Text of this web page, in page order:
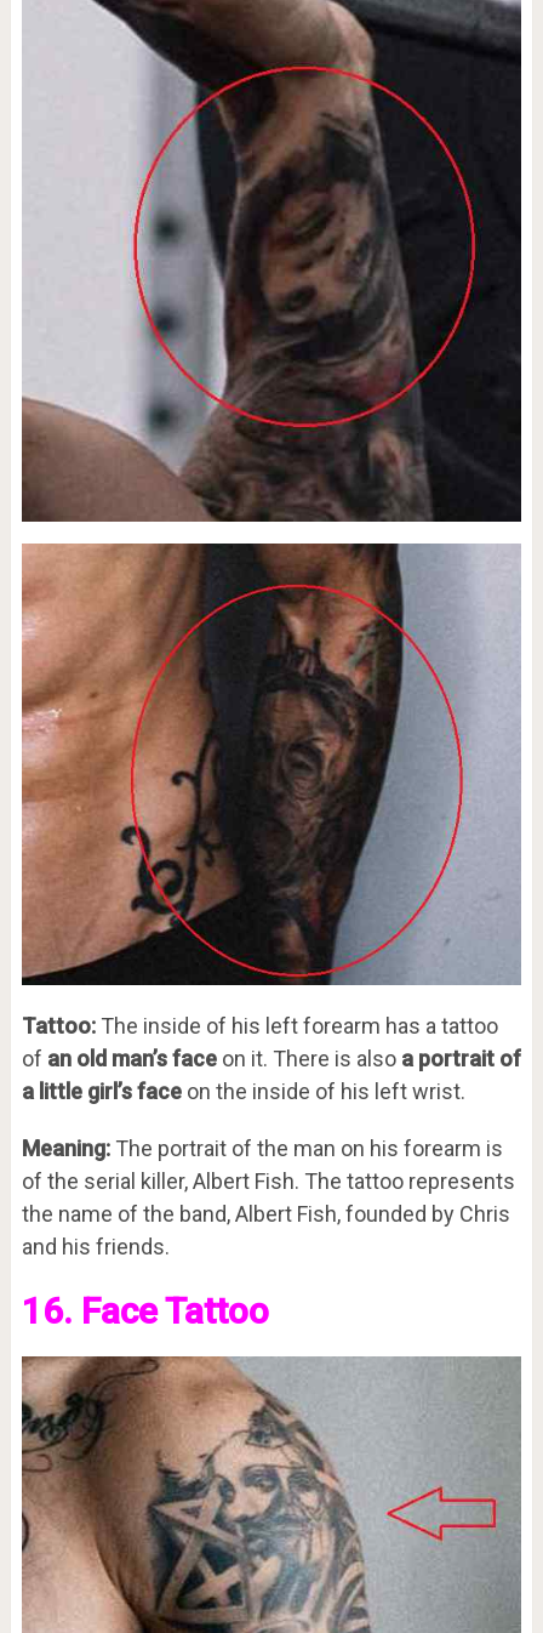
Tattoo:The inside of his left forearm has a tattoo
of an old man’s faceon it. There is also a portrait of
a little girl’s faceon the inside of his left wrist.
Meaning:The portrait of the man on his forearm is
of the serial killer, Albert Fish. The tattoo represents
the name of the band, Albert Fish, founded by Chris
and his friends.
16. Face Tattoo